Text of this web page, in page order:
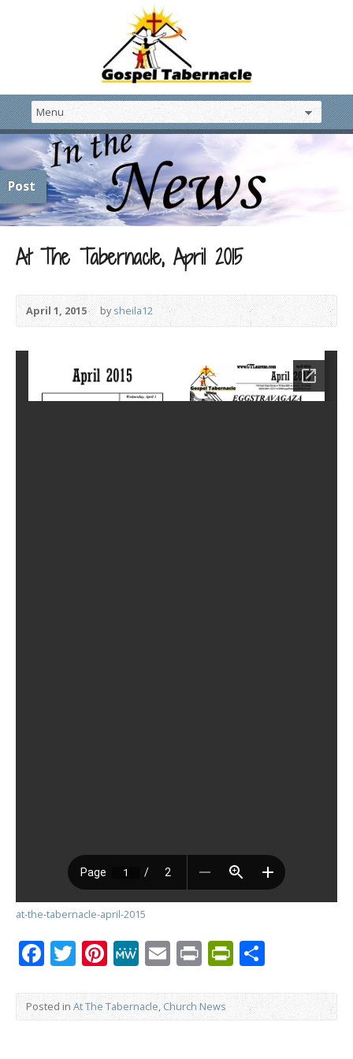
Post
At The Tabernacle, April 2015
April 1, 2015 bysheila12
at-the-tabernacle-april-2015
Facebook
Twitter
Pinterest
MeWe
EmailPrint
Posted in At The Tabernacle,Church News